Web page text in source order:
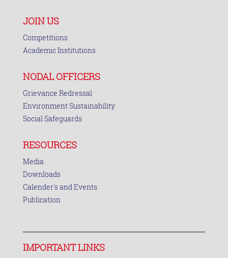
JOIN US
Competitions
Academic Institutions
NODAL OFFICERS
Grievance Redressal
Environment Sustainability
Social Safeguards
RESOURCES
Media
Downloads
Calender's and Events
Publication
IMPORTANT LINKS